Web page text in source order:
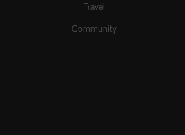
Travel
Community